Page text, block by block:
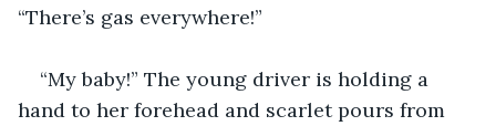
“There’s gas everywhere!”
“My baby!” The young driver is holding a
hand to her forehead and scarlet pours from